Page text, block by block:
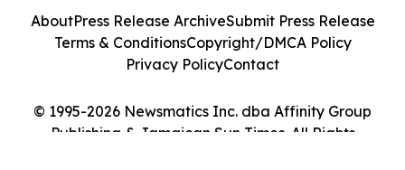
© 1995-2026 Newsmatics Inc. dba Affinity Group
Publishing & Jamaican Sun Times. All Rights
AboutPress Release ArchiveSubmit Press Release
Terms & ConditionsCopyright/DMCA Policy
Privacy PolicyContact